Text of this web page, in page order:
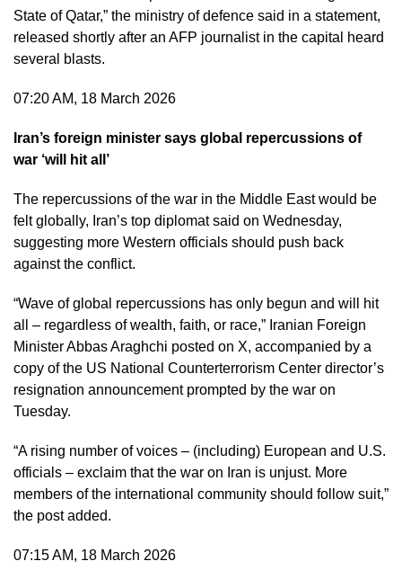
State of Qatar,” the ministry of defence said in a statement,
released shortly after an AFP journalist in the capital heard
several blasts.
07:20 AM, 18 March 2026
Iran’s foreign minister says global repercussions of
war ‘will hit all’
The repercussions of the war in the Middle East would be
felt globally, Iran’s top diplomat said on Wednesday,
suggesting more Western officials should push back
against the conflict.
“Wave of global repercussions has only begun and will hit
all – regardless of wealth, faith, or race,” Iranian Foreign
Minister Abbas Araghchi posted on X, accompanied by a
copy of the US National Counterterrorism Center director’s
resignation announcement prompted by the war on
Tuesday.
“A rising number of voices – (including) European and U.S.
officials – exclaim that the war on Iran is unjust. More
members of the international community should follow suit,”
the post added.
07:15 AM, 18 March 2026